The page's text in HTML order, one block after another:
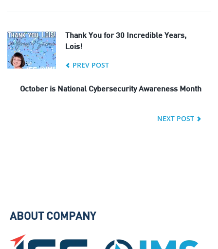
Thank You for 30 Incredible Years,
Lois!
PREV POST
October is National Cybersecurity Awareness Month
NEXT POST
ABOUT COMPANY